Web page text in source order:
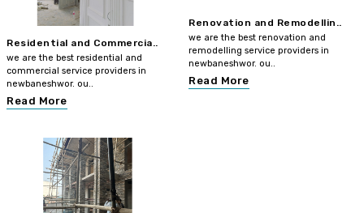
Residential and Commercia..
we are the best residential and
commercial service providers in
newbaneshwor. ou..
Read More
Renovation and Remodellin..
we are the best renovation and
remodelling service providers in
newbaneshwor. ou..
Read More